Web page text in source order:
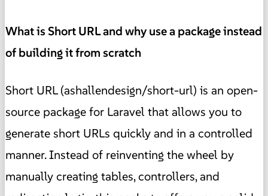
What is Short URL and why use a package instead
of building it from scratch
Short URL (ashallendesign/short-url) is an open-
source package for Laravel that allows you to
generate short URLs quickly and in a controlled
manner. Instead of reinventing the wheel by
manually creating tables, controllers, and